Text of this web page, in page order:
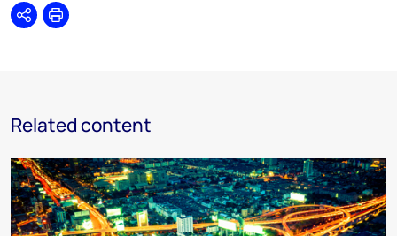
SharePrint
Related content